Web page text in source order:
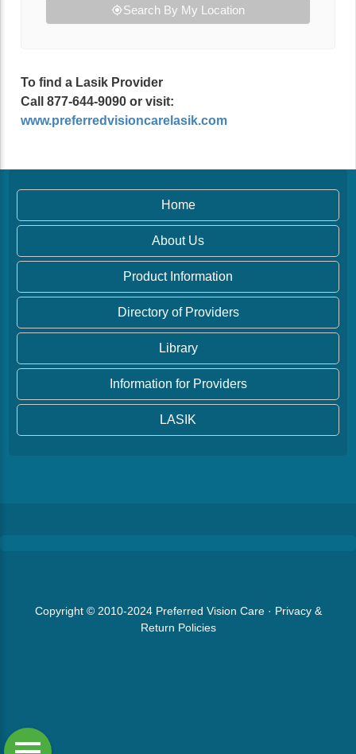
Search By My Location
To find a Lasik Provider
Call 877-644-9090 or visit:
www.preferredvisioncarelasik.com
Home
About Us
Product Information
Directory of Providers
Library
Information for Providers
LASIK
Copyright © 2010-2024 Preferred Vision Care· Privacy &
Return Policies